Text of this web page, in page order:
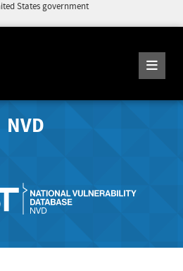
States government
NVD